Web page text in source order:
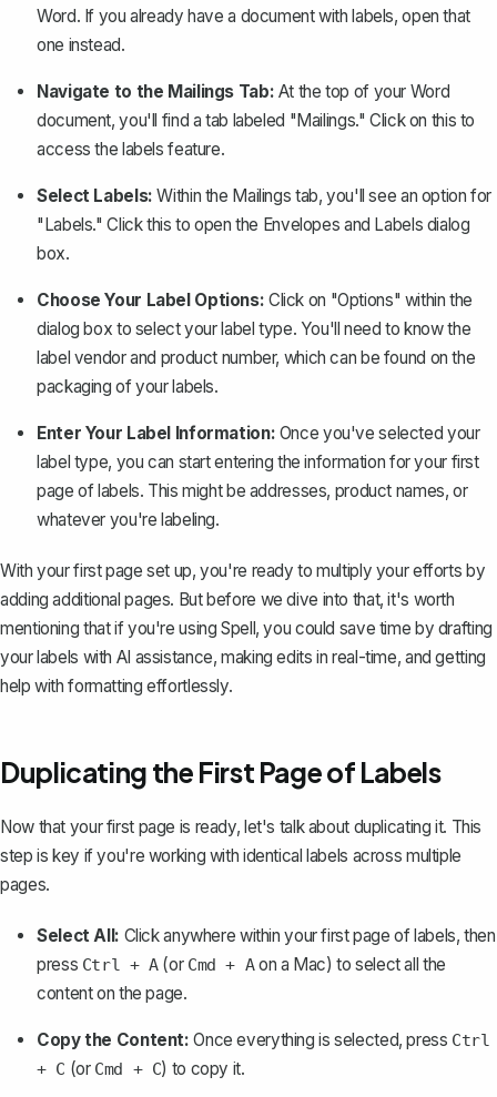
Word. If you already have a document with labels, open that
one instead.
Navigate to the Mailings Tab: At the top of your Word
document, you'll find a tab labeled "Mailings." Click on this to
access the labels feature.
Select Labels: Within the Mailings tab, you'll see an option for
"Labels." Click this to open the Envelopes and Labels dialog
box.
Choose Your Label Options: Click on "Options" within the
dialog box to select your label type. You'll need to know the
label vendor and product number, which can be found on the
packaging of your labels.
Enter Your Label Information: Once you've selected your
label type, you can start entering the information for your first
page of labels. This might be addresses, product names, or
whatever you're labeling.
With your first page set up, you're ready to multiply your efforts by
adding additional pages. But before we dive into that, it's worth
mentioning that if you're using Spell, you could save time by drafting
your labels with AI assistance, making edits in real-time, and getting
help with formatting effortlessly.
Duplicating the First Page of Labels
Now that your first page is ready, let's talk about duplicating it. This
step is key if you're working with identical labels across multiple
pages.
Select All: Click anywhere within your first page of labels, then
press Ctrl + A(or Cmd + Aon a Mac) toselect all the
content on the page.
Copy the Content: Once everything is selected, press Ctrl
+ C (or Cmd + C) to copy it.